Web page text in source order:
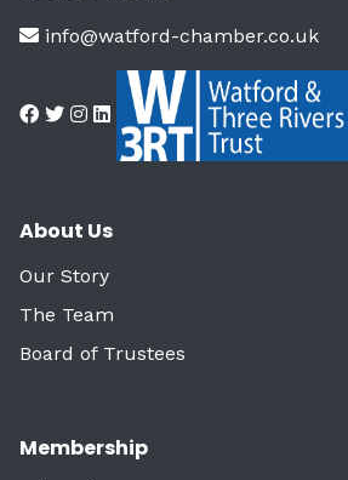
info@watford-chamber.co.uk
About Us
Our Story
The Team
Board of Trustees
Membership